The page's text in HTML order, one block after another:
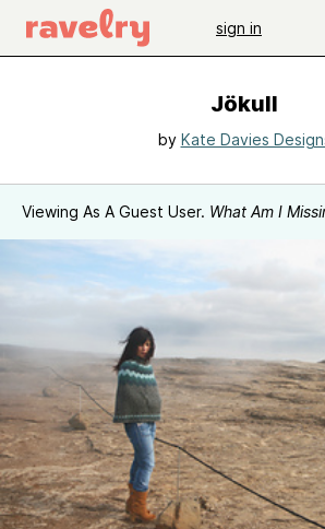
sign in
Jökull
by Kate Davies
Viewing As A Guest User. What Am I